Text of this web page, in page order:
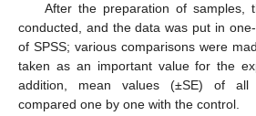
After the preparation of samples,
conducted, and the data was put in
of SPSS; various comparisons were
taken as an important value for the
addition, mean values (±SE) of all
compared one by one with the control.